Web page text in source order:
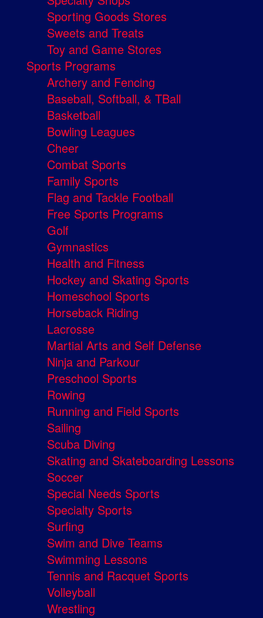
Sporting Goods Stores
Sweets and Treats
Toy and Game Stores
Sports Programs
Archery and Fencing
Baseball, Softball, & TBall
Basketball
Bowling Leagues
Cheer
Combat Sports
Family Sports
Flag and Tackle Football
Free Sports Programs
Golf
Gymnastics
Health and Fitness
Hockey and Skating Sports
Homeschool Sports
Horseback Riding
Lacrosse
Martial Arts and Self Defense
Ninja and Parkour
Preschool Sports
Rowing
Running and Field Sports
Sailing
Scuba Diving
Skating and Skateboarding Lessons
Soccer
Special Needs Sports
Specialty Sports
Surfing
Swim and Dive Teams
Swimming Lessons
Tennis and Racquet Sports
Volleyball
Wrestling